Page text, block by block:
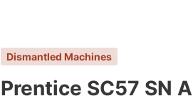
Dismantled Machines
Prentice SC57 SN